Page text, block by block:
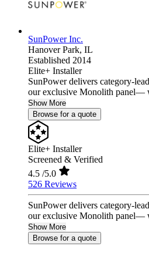
SunPower Inc.
Hanover Park, IL
Established 2014
Elite+ Installer
SunPower delivers category-
our exclusive Monolith panel—
Show More
Browse for a quote
Elite+ Installer
Screened & Verified
4.5 /5.0
526 Reviews
SunPower delivers category-
our exclusive Monolith panel—
Show More
Browse for a quote